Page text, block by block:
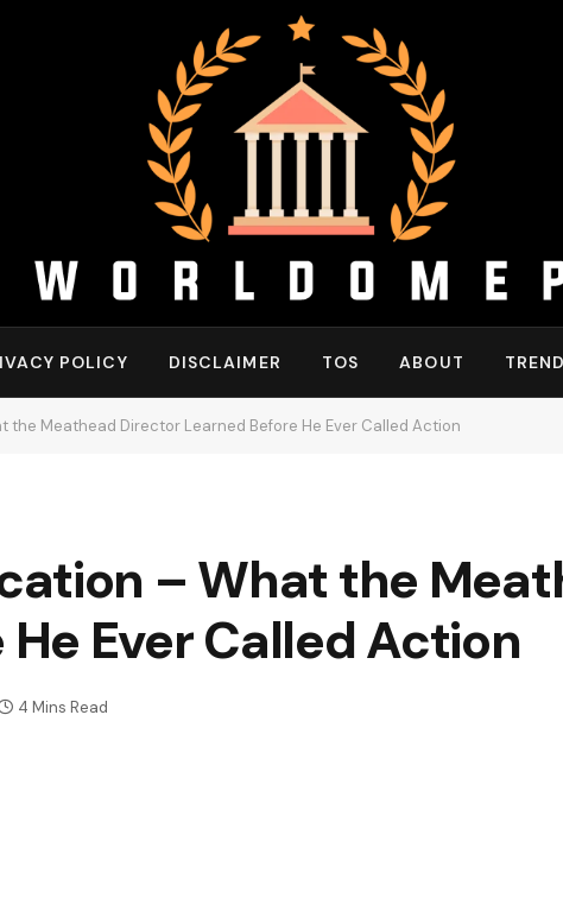
POLICY DISCLAIMER TOS ABOUT
the Meathead Director Learned Before He Ever Called Action
– What the
Ever Called Action
4 Mins Read